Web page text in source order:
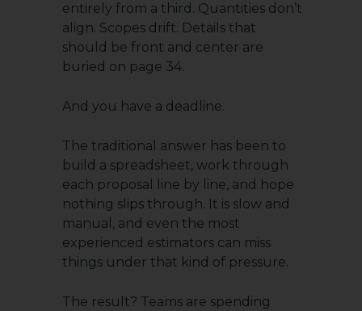
entirely from a third. Quantities don’t
align. Scopes drift. Details that
should be front and center are
buried on page 34.
And you have a deadline.
The traditional answer has been to
build a spreadsheet, work through
each proposal line by line, and hope
nothing slips through. It is slow and
manual, and even the most
experienced estimators can miss
things under that kind of pressure.
The result? Teams are spending